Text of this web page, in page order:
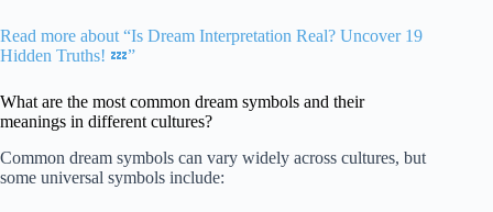
Read more about “Is Dream Interpretation Real? Uncover 19
Hidden Truths! 💤”
What are the most common dream symbols and their
meanings in different cultures?
Common dream symbols can vary widely across cultures, but
some universal symbols include: